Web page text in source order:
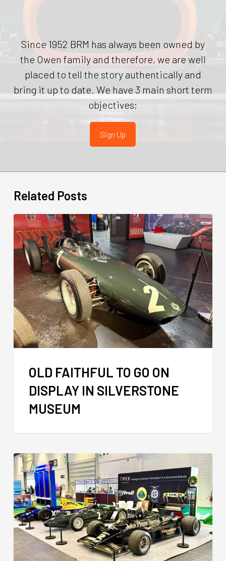
Since 1952 BRM has always been owned by
the Owen family and therefore, we are well
placed to tell the story authentically and
bring it up to date. We have 3 main short term
objectives;
Sign Up
Related Posts
OLD FAITHFUL TO GO ON
DISPLAY IN SILVERSTONE
MUSEUM